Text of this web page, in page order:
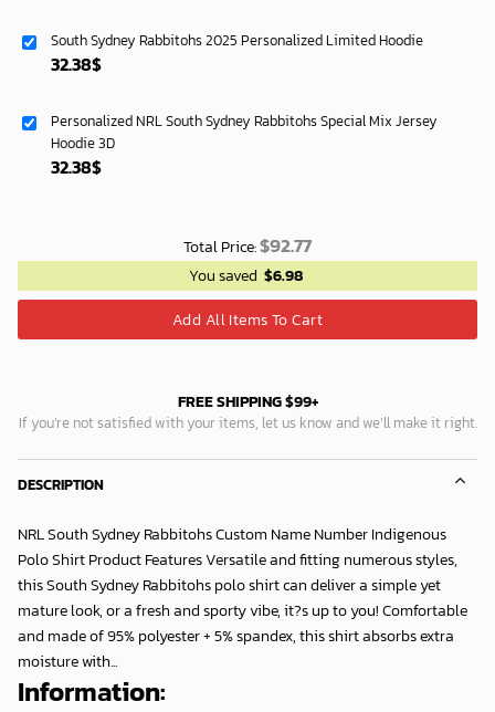
45.55$. 34.99$.
South Sydney Rabbitohs 2025 Personalized Limited Hoodie
32.38$
Personalized NRL South Sydney Rabbitohs Special Mix Jersey
Hoodie 3D
32.38$
Total Price:$92.77
You saved $6.98
Add All Items To Cart
FREE SHIPPING $99+
If you’re not satisfied with your items, let us know and we’ll make it right.
DESCRIPTION
NRL South Sydney Rabbitohs Custom Name Number Indigenous
Polo Shirt Product Features Versatile and fitting numerous styles,
this South Sydney Rabbitohs polo shirt can deliver a simple yet
mature look, or a fresh and sporty vibe, it?s up to you! Comfortable
and made of 95% polyester + 5% spandex, this shirt absorbs extra
moisture with...
Information: